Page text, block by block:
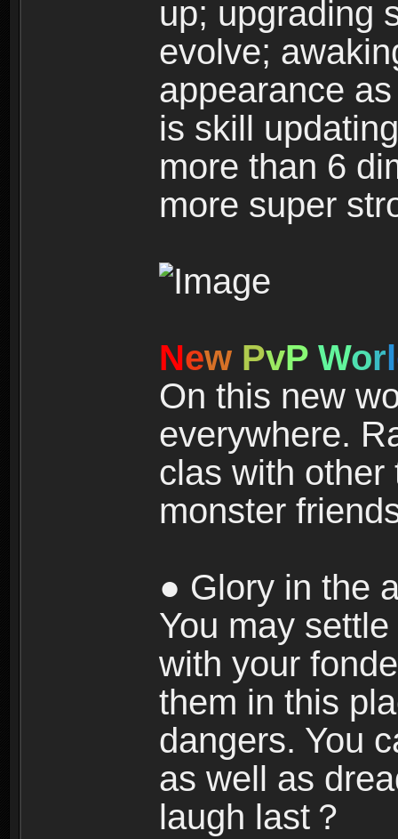
up; upgrading
evolve;
appearance
is skill
more than 6
more super
New PvP Worl
On this new
everywhere.
clas with other
monster
● Glory in the
You may
with your
them in this
dangers. You
as well as
laugh last？